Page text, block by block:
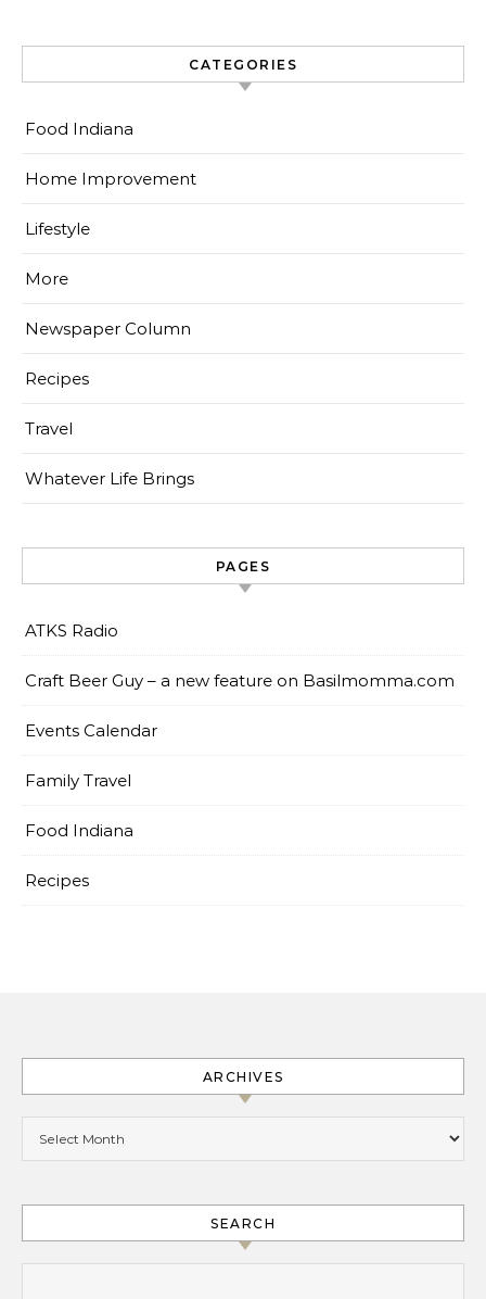
CATEGORIES
Food Indiana
Home Improvement
Lifestyle
More
Newspaper Column
Recipes
Travel
Whatever Life Brings
PAGES
ATKS Radio
Craft Beer Guy – a new feature on Basilmomma.com
Events Calendar
Family Travel
Food Indiana
Recipes
ARCHIVES
SEARCH